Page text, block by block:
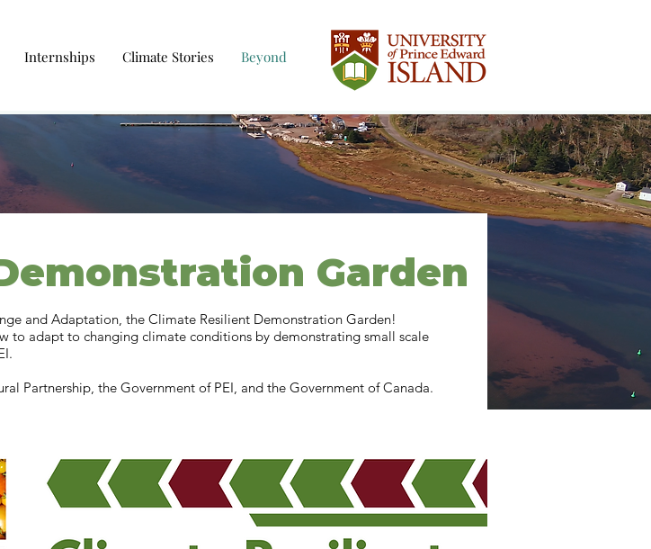
Internships Climate Stories Beyond
Garden
and Adaptation, the Climate Resilient Demonstration Garden!
to adapt to changing climate conditions by demonstrating small scale
Partnership, the Government of PEI, and the Government of Canada.